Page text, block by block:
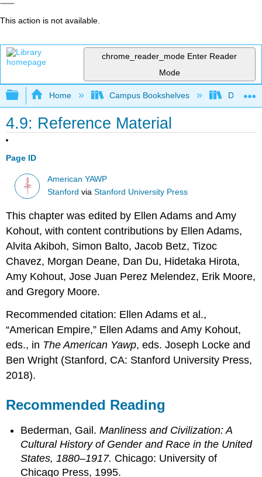
This action is not available.
chrome_reader_mode Enter Reader
Mode
Expand/collapse global hierarchy
Home Campus Bookshelves Diablo
4.9: Reference Material
Page ID
American YAWP
Stanford viaStanford University Press
This chapter was edited by Ellen Adams and Amy
Kohout, with content contributions by Ellen Adams,
Alvita Akiboh, Simon Balto, Jacob Betz, Tizoc
Chavez, Morgan Deane, Dan Du, Hidetaka Hirota,
Amy Kohout, Jose Juan Perez Melendez, Erik Moore,
and Gregory Moore.
Recommended citation: Ellen Adams et al.,
“American Empire,” Ellen Adams and Amy Kohout,
eds., in The American Yawp, eds. Joseph Locke and
Ben Wright (Stanford, CA: Stanford University Press,
2018).
Recommended Reading
Bederman, Gail.Manliness and Civilization: A
Cultural History of Gender and Race in the United
States, 1880–1917. Chicago: University of
Chicago Press, 1995.